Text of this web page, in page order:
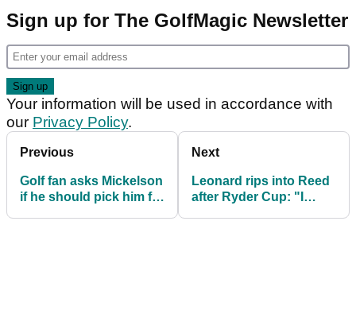
Sign up for The GolfMagic Newsletter
Your information will be used in accordance with
our Privacy Policy.
Previous
Golf fan asks Mickelson
if he should pick him for
Next
Leonard rips into Reed
after Ryder Cup: "I